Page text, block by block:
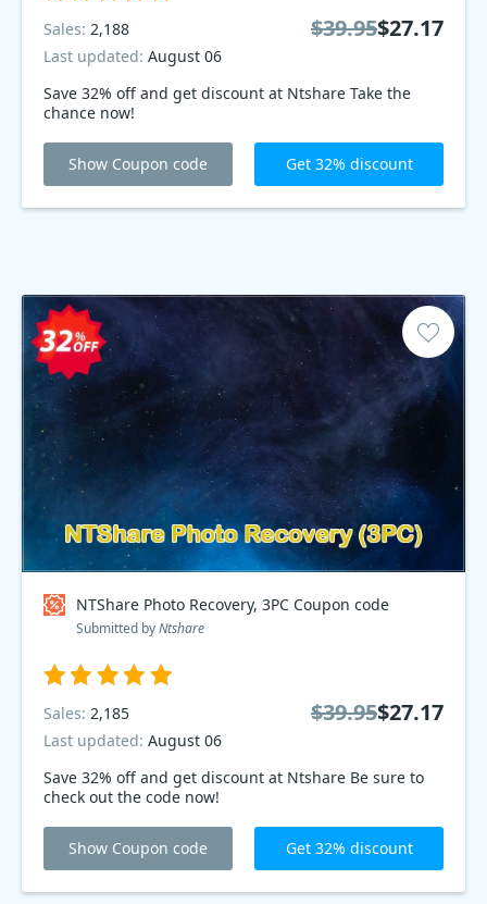
Save 32% off and get discount at Ntshare Take the
chance now!
Sales: 2,188
Last updated: August 06
$39.95$27.17
Show Coupon code Get 32% discount
NTShare Photo Recovery, 3PC Coupon code
Submitted byNtshare
Save 32% off and get discount at Ntshare Be sure to
check out the code now!
Sales: 2,185
Last updated: August 06
$39.95$27.17
Show Coupon code Get 32% discount